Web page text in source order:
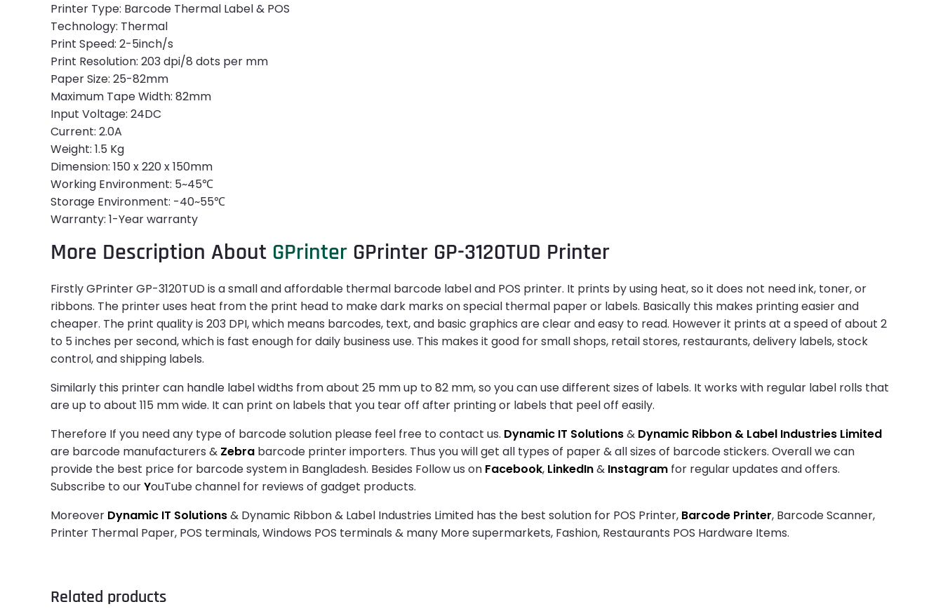
Printer Type: Barcode Thermal Label & POS
Technology: Thermal
Print Speed: 2-5inch/s
Print Resolution: 203 dpi/8 dots per mm
Paper Size: 25-82mm
Maximum Tape Width: 82mm
Input Voltage: 24DC
Current: 2.0A
Weight: 1.5 Kg
Dimension: 150 x 220 x 150mm
Working Environment: 5~45℃
Storage Environment: -40~55℃
Warranty: 1-Year warranty
More Description About GPrinter GPrinter GP-3120TUD Printer
Firstly GPrinter GP-3120TUD is a small and affordable thermal barcode label and POS printer. It prints by using heat, so it does not need ink, toner, or
ribbons. The printer uses heat from the print head to make dark marks on special thermal paper or labels. Basically this makes printing easier and
cheaper. The print quality is 203 DPI, which means barcodes, text, and basic graphics are clear and easy to read. However it prints at a speed of about 2
to 5 inches per second, which is fast enough for daily business use. This makes it good for small shops, retail stores, restaurants, delivery labels, stock
control, and shipping labels.
Similarly this printer can handle label widths from about 25 mm up to 82 mm, so you can use different sizes of labels. It works with regular label rolls that
are up to about 115 mm wide. It can print on labels that you tear off after printing or labels that peel off easily.
Therefore If you need any type of barcode solution please feel free to contact us. Dynamic IT Solutions& Dynamic Ribbon & Label Industries Limited
are barcode manufacturers & Zebra barcode printer importers. Thus you will get all types of paper & all sizes of barcode stickers. Overall we can
provide the best price for barcode system in Bangladesh. Besides Follow us on Facebook, LinkedIn& Instagram for regular updates and offers.
Subscribe to ourYouTube channel for reviews of gadget products.
Moreover Dynamic IT Solutions& Dynamic Ribbon & Label Industries Limited has the best solution for POS Printer, Barcode Printer, Barcode Scanner,
Printer Thermal Paper, POS terminals, Windows POS terminals & many More supermarkets, Fashion, Restaurants POS Hardware Items.
Related products